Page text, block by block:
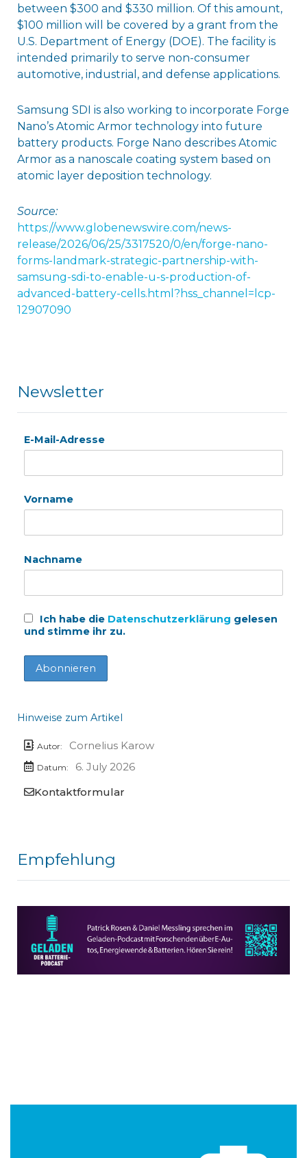
between $300 and $330 million. Of this amount,
$100 million will be covered by a grant from the
U.S. Department of Energy (DOE). The facility is
intended primarily to serve non-consumer
automotive, industrial, and defense applications.
Samsung SDI is also working to incorporate Forge
Nano’s Atomic Armor technology into future
battery products. Forge Nano describes Atomic
Armor as a nanoscale coating system based on
atomic layer deposition technology.
Source:
https://www.globenewswire.com/news-
release/2026/06/25/3317520/0/en/forge-nano-
forms-landmark-strategic-partnership-with-
samsung-sdi-to-enable-u-s-production-of-
advanced-battery-cells.html?hss_channel=lcp-
12907090
Newsletter
E-Mail-Adresse
Vorname
Nachname
Ich habe die Datenschutzerklärung gelesen
und stimme ihr zu.
Hinweise zum Artikel
Autor: Cornelius Karow
Datum:
6. July 2026
Kontaktformular
Empfehlung